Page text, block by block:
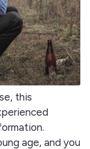
this
age, and you